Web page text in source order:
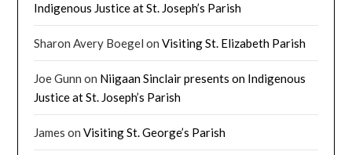
Indigenous Justice at St. Joseph’s Parish
Sharon Avery Boegel onVisiting St. Elizabeth Parish
Joe Gunn on Niigaan Sinclair presents on Indigenous
Justice at St. Joseph’s Parish
James onVisiting St. George’s Parish